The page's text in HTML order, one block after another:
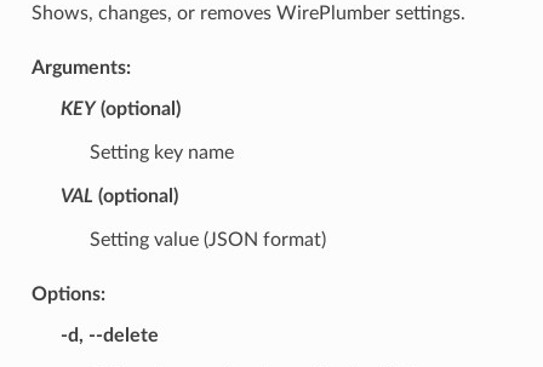
Shows, changes, or removes WirePlumber settings.
Arguments:
KEY(optional)
Setting key name
VAL (optional)
Setting value (JSON format)
Options:
-d, --delete